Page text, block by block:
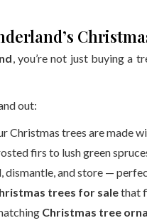
, you’re not just buying a
out:
Christmas trees are made
firs to lush green
dismantle, and store —
trees for salethat
Christmas tree